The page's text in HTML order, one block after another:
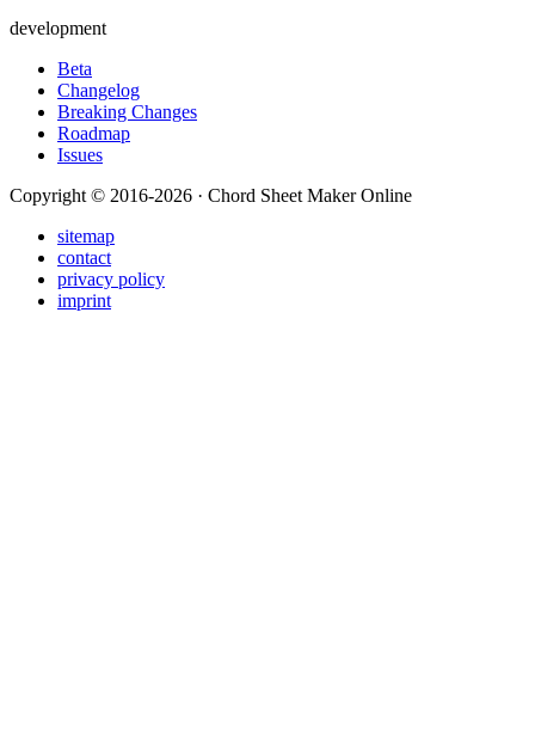
development
Beta
Changelog
Breaking Changes
Roadmap
Issues
Copyright © 2016-2026 · Chord Sheet Maker Online
sitemap
contact
privacy policy
imprint